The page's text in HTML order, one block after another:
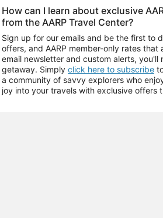
How can I learn about exclusive
from the AARP Travel Center?
Sign up for our emails and be the first to
offers, and AARP member-only rates
email newsletter and custom alerts,
getaway. Simply click here to subscribe
a community of savvy explorers who
joy into your travels with exclusive offers